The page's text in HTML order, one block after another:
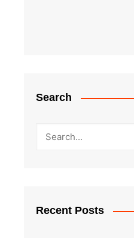
Search
Recent Posts